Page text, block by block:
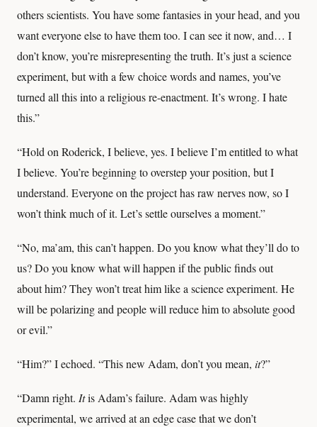
others scientists. You have some fantasies in your head, and you
want everyone else to have them too. I can see it now, and… I
don’t know, you’re misrepresenting the truth. It’s just a science
experiment, but with a few choice words and names, you’ve
turned all this into a religious re-enactment. It’s wrong. I hate
this.”
“Hold on Roderick, I believe, yes. I believe I’m entitled to what
I believe. You’re beginning to overstep your position, but I
understand. Everyone on the project has raw nerves now, so I
won’t think much of it. Let’s settle ourselves a moment.”
“No, ma’am, this can’t happen. Do you know what they’ll do to
us? Do you know what will happen if the public finds out
about him? They won’t treat him like a science experiment. He
will be polarizing and people will reduce him to absolute good
or evil.”
“Him?” I echoed. “This new Adam, don’t you mean, it?”
“Damn right. Itis Adam’s failure. Adam was highly
experimental, we arrived at an edge case that we don’t